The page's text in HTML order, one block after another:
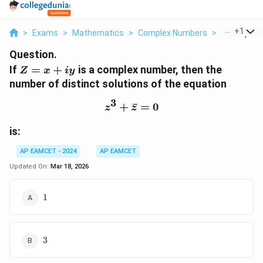
> Exams > Mathematics > Complex Numbers > If Z X Iy Is
+1
Question.
If Z
=
Z = x + iy is a complex number, then the
number of distinct solutions of the equation
z^3 + \bar{z} = 0
z3 + z
ˉ = 0
is:
AP EAMCET - 2024
AP EAMCET
Updated On: Mar 18, 2026
11
3
3